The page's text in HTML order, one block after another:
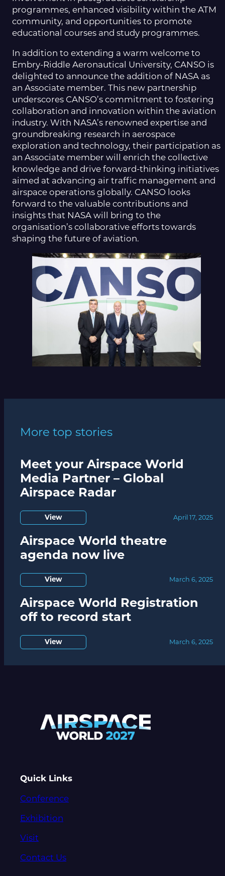
programmes, enhanced visibility within the ATM
community, and opportunities to promote
educational courses and study programmes.
In addition to extending a warm welcome to
Embry-Riddle Aeronautical University, CANSO is
delighted to announce the addition of NASA as
an Associate member. This new partnership
underscores CANSO’s commitment to fostering
collaboration and innovation within the aviation
industry. With NASA’s renowned expertise and
groundbreaking research in aerospace
exploration and technology, their participation as
an Associate member will enrich the collective
knowledge and drive forward-thinking initiatives
aimed at advancing air traffic management and
airspace operations globally. CANSO looks
forward to the valuable contributions and
insights that NASA will bring to the
organisation’s collaborative efforts towards
shaping the future of aviation.
More top stories
Meet your Airspace World
Media Partner – Global
Airspace Radar
View April 17, 2025
Airspace World theatre
agenda now live
View March 6, 2025
Airspace World Registration
off to record start
View March 6, 2025
Quick Links
Conference
Exhibition
Visit
Contact Us